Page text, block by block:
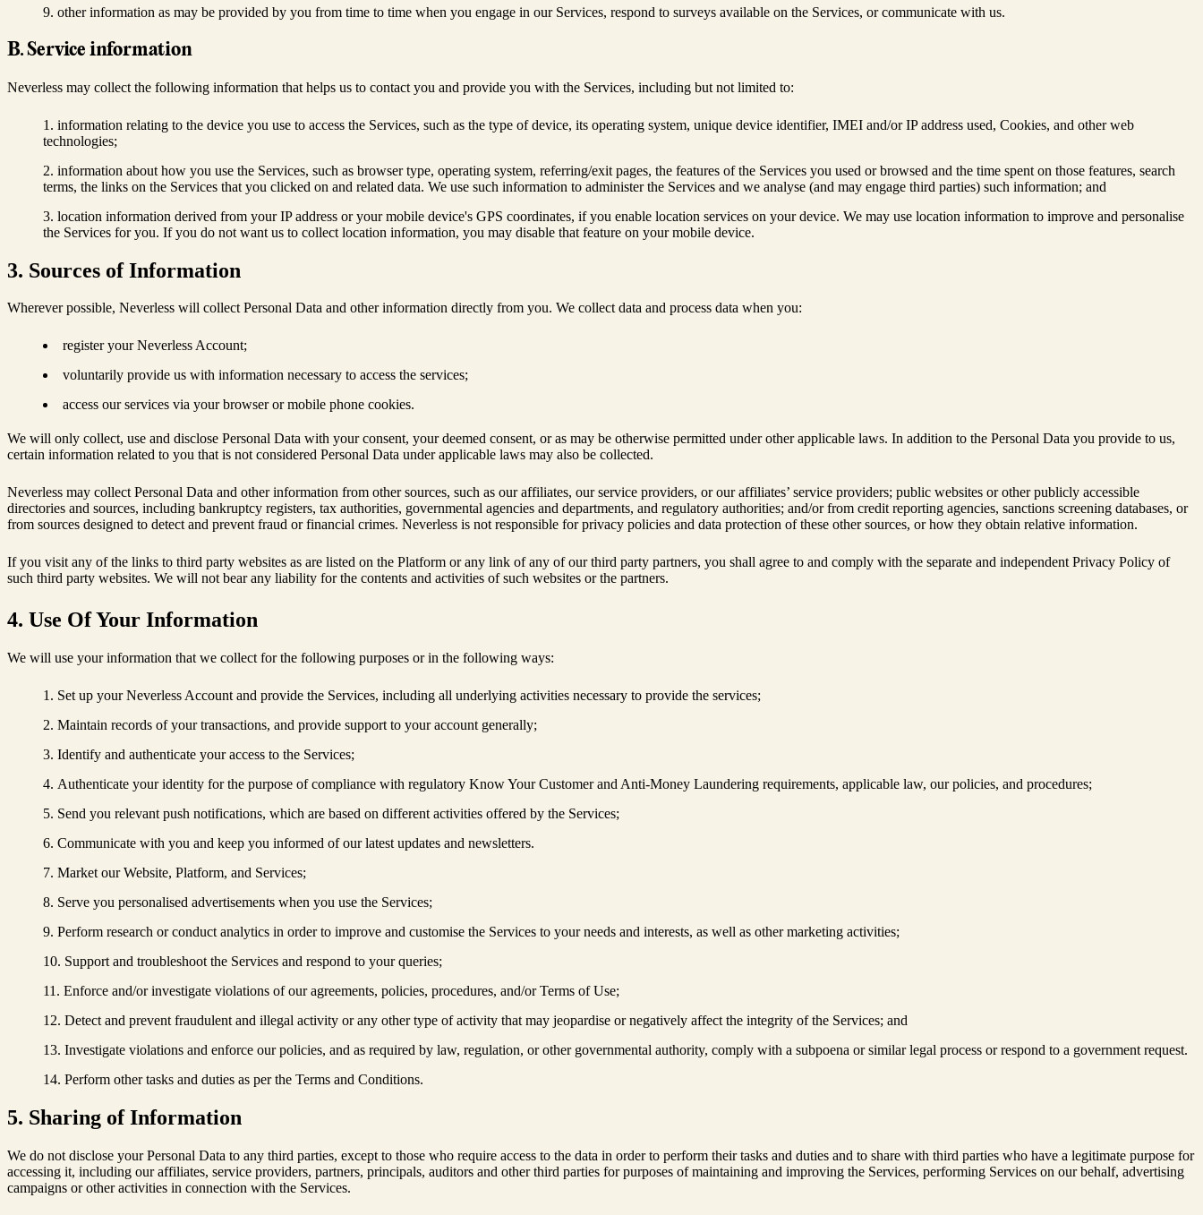
other information as may be provided by you from time to time when you engage in our Services, respond to surveys available on the Services, or communicate with us.
B. Service information
Neverless may collect the following information that helps us to contact you and provide you with the Services, including but not limited to:
information relating to the device you use to access the Services, such as the type of device, its operating system, unique device identifier, IMEI and/or IP address used, Cookies, and other web
technologies;
information about how you use the Services, such as browser type, operating system, referring/exit pages, the features of the Services you used or browsed and the time spent on those features, search
terms, the links on the Services that you clicked on and related data. We use such information to administer the Services and we analyse (and may engage third parties) such information; and
location information derived from your IP address or your mobile device's GPS coordinates, if you enable location services on your device. We may use location information to improve and personalise
the Services for you. If you do not want us to collect location information, you may disable that feature on your mobile device.
3. Sources of Information
Wherever possible, Neverless will collect Personal Data and other information directly from you. We collect data and process data when you:
register your Neverless Account;
voluntarily provide us with information necessary to access the services;
access our services via your browser or mobile phone cookies.
We will only collect, use and disclose Personal Data with your consent, your deemed consent, or as may be otherwise permitted under other applicable laws. In addition to the Personal Data you provide to us,
certain information related to you that is not considered Personal Data under applicable laws may also be collected.
Neverless may collect Personal Data and other information from other sources, such as our affiliates, our service providers, or our affiliates’ service providers; public websites or other publicly accessible
directories and sources, including bankruptcy registers, tax authorities, governmental agencies and departments, and regulatory authorities; and/or from credit reporting agencies, sanctions screening databases, or
from sources designed to detect and prevent fraud or financial crimes. Neverless is not responsible for privacy policies and data protection of these other sources, or how they obtain relative information.
If you visit any of the links to third party websites as are listed on the Platform or any link of any of our third party partners, you shall agree to and comply with the separate and independent Privacy Policy of
such third party websites. We will not bear any liability for the contents and activities of such websites or the partners.
4. Use Of Your Information
We will use your information that we collect for the following purposes or in the following ways:
Set up your Neverless Account and provide the Services, including all underlying activities necessary to provide the services;
Maintain records of your transactions, and provide support to your account generally;
Identify and authenticate your access to the Services;
Authenticate your identity for the purpose of compliance with regulatory Know Your Customer and Anti-Money Laundering requirements, applicable law, our policies, and procedures;
Send you relevant push notifications, which are based on different activities offered by the Services;
Communicate with you and keep you informed of our latest updates and newsletters.
Market our Website, Platform, and Services;
Serve you personalised advertisements when you use the Services;
Perform research or conduct analytics in order to improve and customise the Services to your needs and interests, as well as other marketing activities;
Support and troubleshoot the Services and respond to your queries;
Enforce and/or investigate violations of our agreements, policies, procedures, and/or Terms of Use;
Detect and prevent fraudulent and illegal activity or any other type of activity that may jeopardise or negatively affect the integrity of the Services; and
Investigate violations and enforce our policies, and as required by law, regulation, or other governmental authority, comply with a subpoena or similar legal process or respond to a government request.
Perform other tasks and duties as per the Terms and Conditions.
5. Sharing of Information
We do not disclose your Personal Data to any third parties, except to those who require access to the data in order to perform their tasks and duties and to share with third parties who have a legitimate purpose for
accessing it, including our affiliates, service providers, partners, principals, auditors and other third parties for purposes of maintaining and improving the Services, performing Services on our behalf, advertising
campaigns or other activities in connection with the Services.